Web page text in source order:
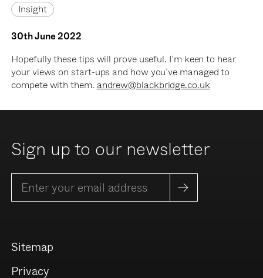
Insight
Insight
30th June 2022
Hopefully these tips will prove useful. I’m keen to hear
your views on start-ups and how you’ve managed to
compete with them. andrew@blackbridge.co.uk
Sign up to our newsletter
Sitemap
Privacy